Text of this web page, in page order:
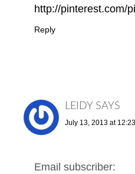
http://pinterest.com/
Reply
LEIDY SAYS
July 13, 2013 at
Email subscriber: